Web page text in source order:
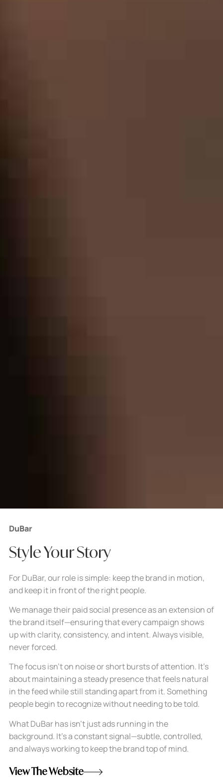
DuBar
Style Your Story
For DuBar, our role is simple: keep the brand in motion,
and keep it in front of the right people.
We manage their paid social presence as an extension of
the brand itself—ensuring that every campaign shows
up with clarity, consistency, and intent. Always visible,
never forced.
The focus isn’t on noise or short bursts of attention. It’s
about maintaining a steady presence that feels natural
in the feed while still standing apart from it. Something
people begin to recognize without needing to be told.
What DuBar has isn’t just ads running in the
background. It’s a constant signal—subtle, controlled,
and always working to keep the brand top of mind.
View The Website